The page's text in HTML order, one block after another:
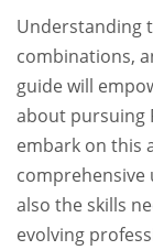
Understanding
combinations,
guide will
about pursuing
embark on this
also the skills
evolving